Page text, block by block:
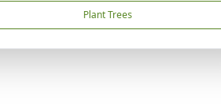
Plant Trees